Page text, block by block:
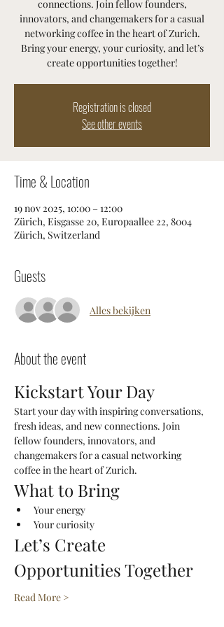
connections. Join fellow founders,
innovators, and changemakers for a casual
networking coffee in the heart of Zurich.
Bring your energy, your curiosity, and let’s
create opportunities together!
Registration is closed
See other events
Time & Location
19 nov 2025, 10:00 – 12:00
Zürich, Eisgasse 20, Europaallee 22, 8004
Zürich, Switzerland
Guests
Alles bekijken
About the event
Kickstart Your Day
Start your day with inspiring conversations,
fresh ideas, and new connections. Join
fellow founders, innovators, and
changemakers for a casual networking
coffee in the heart of Zurich.
What to Bring
Your energy
Your curiosity
Let’s Create
Opportunities Together
Read More >